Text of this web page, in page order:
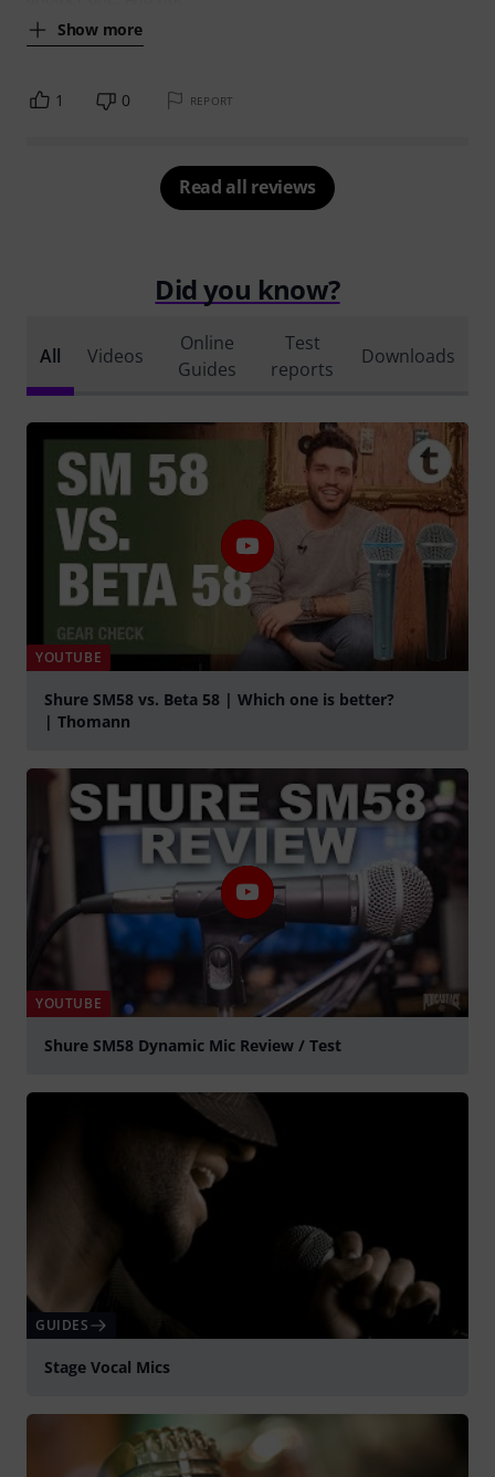
Show more
1 0 REPORT
Read all reviews
Did you know?
All Videos
Online
Guides
Test
reports
Downloads
YOUTUBE
Shure SM58 vs. Beta 58 | Which one is better?
| Thomann
YOUTUBE
Shure SM58 Dynamic Mic Review / Test
GUIDES
Stage Vocal Mics